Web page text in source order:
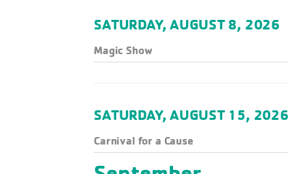
SATURDAY, AUGUST 8, 2026
Magic Show
SATURDAY, AUGUST 15, 2026
Carnival for a Cause